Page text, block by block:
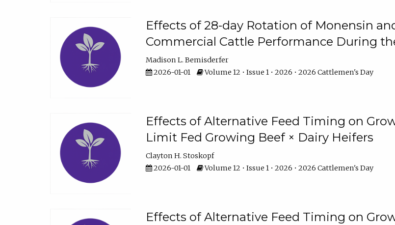
Effects of 28-day Rotation of Monensin
Commercial Cattle Performance During
Madison L. Bemisderfer
2026-01-01
Volume 12 • Issue 1 • 2026 • 2026 Cattlemen's Day
Effects of Alternative Feed Timing on
Limit Fed Growing Beef × Dairy Heifers
Clayton H. Stoskopf
2026-01-01
Volume 12 • Issue 1 • 2026 • 2026 Cattlemen's Day
Effects of Alternative Feed Timing on